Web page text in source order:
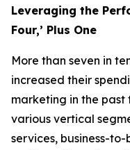
Leveraging the
Four,’ Plus One
More than seven in
increased their
marketing in the past
various vertical
services, business-